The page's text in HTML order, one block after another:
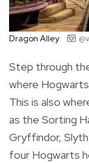
Dragon Alley
Step through
where
This is also
as the Sorting
Gryffindor,
four Hogwarts